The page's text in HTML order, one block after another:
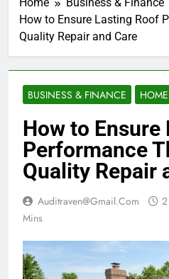
How to Ensure Lasting Roof
Quality Repair and Care
BUSINESS & FINANCE
How to
Performance
Quality Repair
Auditraven@gmail.com
Mins